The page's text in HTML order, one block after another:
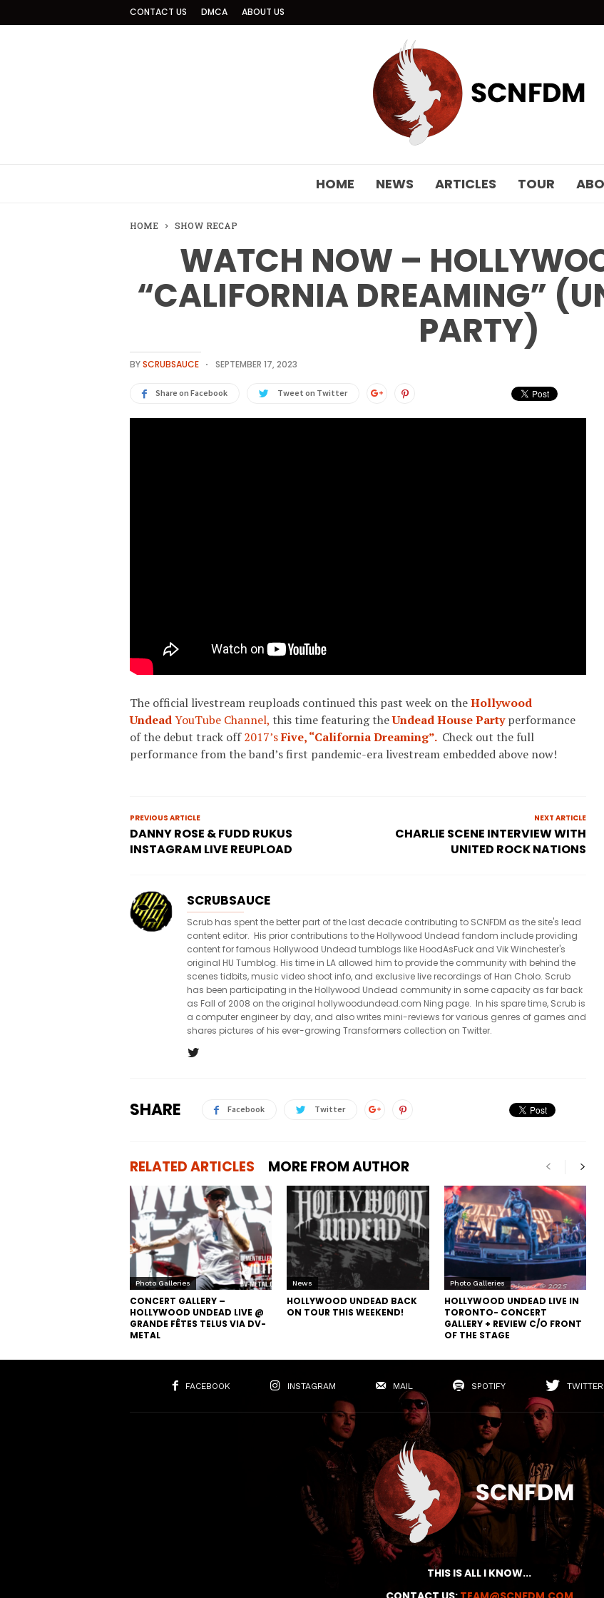
CONTACT US DMCA ABOUT US
HOME NEWS ARTICLES TOUR
HOME SHOW RECAP
WATCH NOW –
“CALIFORNIA DREAMING”
PARTY)
BYSCRUBSAUCE SEPTEMBER 17, 2023
Share on Facebook Tweet on Twitter
The official livestream reuploads continued this past week on theHollywood
UndeadYouTube Channel, this time featuring theUndead House Partyperformance
of the debut track off2017’sFive,“California Dreaming”. Check out the full
performance from the band’s first pandemic-era livestream embedded above now!
PREVIOUS ARTICLE
DANNY ROSE & FUDD RUKUS
INSTAGRAM LIVE REUPLOAD
NEXT ARTICLE
CHARLIE SCENE INTERVIEW WITH
UNITED ROCK NATIONS
SCRUBSAUCE
Scrub has spent the better part of the last decade contributing to SCNFDM as the site's lead
content editor. His prior contributions to the Hollywood Undead fandom include providing
content for famous Hollywood Undead tumblogs like HoodAsFuck and Vik Winchester's
original HU Tumblog. His time in LA allowed him to provide the community with behind the
scenes tidbits, music video shoot info, and exclusive live recordings of Han Cholo. Scrub
has been participating in the Hollywood Undead community in some capacity as far back
as Fall of 2008 on the original hollywoodundead.com Ning page. In his spare time, Scrub is
a computer engineer by day, and also writes mini-reviews for various genres of games and
shares pictures of his ever-growing Transformers collection on Twitter.
SHARE Facebook Twitter
RELATED ARTICLES MORE FROM AUTHOR
Photo Galleries
CONCERT GALLERY –
HOLLYWOOD UNDEAD LIVE @
GRANDE FÊTES TELUS VIA DV-
METAL
News
HOLLYWOOD UNDEAD BACK
ON TOUR THIS WEEKEND!
Photo Galleries
HOLLYWOOD UNDEAD LIVE IN
TORONTO- CONCERT
GALLERY + REVIEW C/O FRONT
OF THE STAGE
FACEBOOK INSTAGRAM MAIL SPOTIFY TWITTER
THIS IS ALL I KNOW...